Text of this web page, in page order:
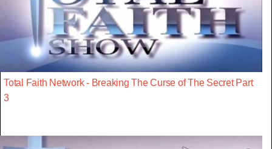
Total Faith Network - Breaking The Curse of The Secret Part
3